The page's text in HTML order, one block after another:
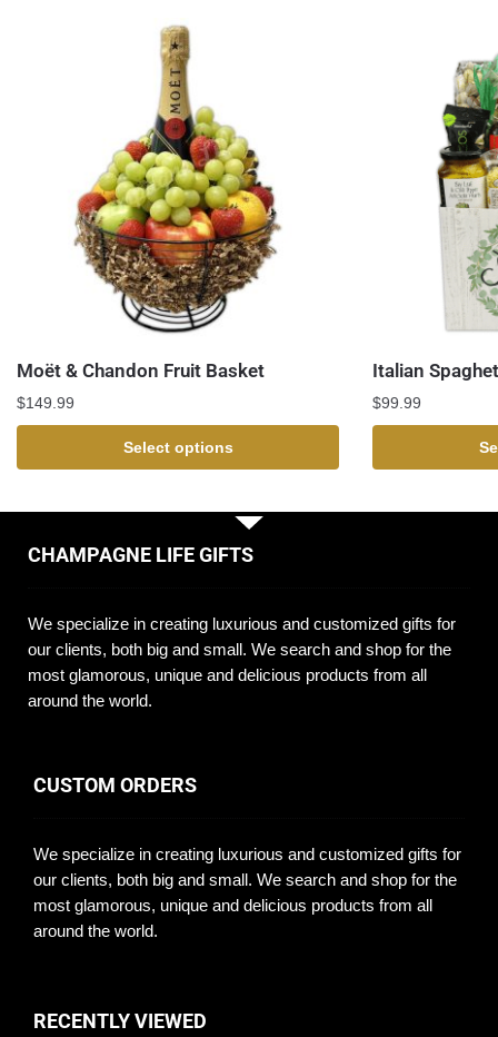
Moët & Chandon Fruit Basket
$149.99
Select options
Italian
$99.99
CHAMPAGNE LIFE GIFTS
We specialize in creating luxurious and customized gifts for
our clients, both big and small. We search and shop for the
most glamorous, unique and delicious products from all
around the world.
CUSTOM ORDERS
We specialize in creating luxurious and customized gifts for
our clients, both big and small. We search and shop for the
most glamorous, unique and delicious products from all
around the world.
RECENTLY VIEWED